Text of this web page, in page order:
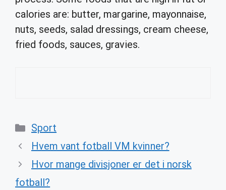
calories are: butter, margarine, mayonnaise,
nuts, seeds, salad dressings, cream cheese,
fried foods, sauces, gravies.
Categories
Sport
Hvem vant fotball VM kvinner?
Hvor mange divisjoner er det i norsk
fotball?